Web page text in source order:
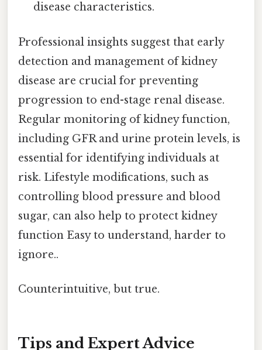
disease characteristics.
Professional insights suggest that early
detection and management of kidney
disease are crucial for preventing
progression to end-stage renal disease.
Regular monitoring of kidney function,
including GFR and urine protein levels, is
essential for identifying individuals at
risk. Lifestyle modifications, such as
controlling blood pressure and blood
sugar, can also help to protect kidney
function Easy to understand, harder to
ignore..
Counterintuitive, but true.
Tips and Expert Advice